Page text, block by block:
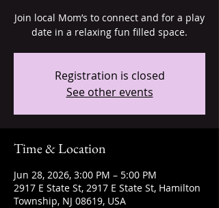
Join local Mom’s to connect and for a play
date in a relaxing fun filled space.
Registration is closed
See other events
Time & Location
Jun 28, 2026, 3:00 PM – 5:00 PM
2917 E State St, 2917 E State St, Hamilton
Township, NJ 08619, USA